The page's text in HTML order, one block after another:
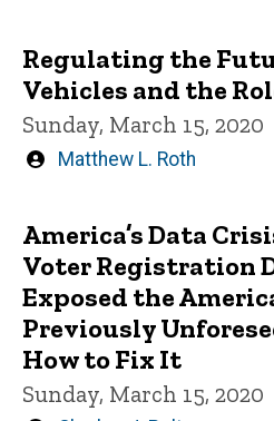
Regulating the
Vehicles and the
Sunday, March 15, 2020
Written
Matthew L. Roth
America’s Data
Voter Registration
Exposed the
Previously
How to Fix It
Sunday, March 15, 2020